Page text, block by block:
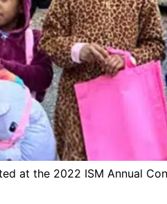
at the 2022 ISM Annual